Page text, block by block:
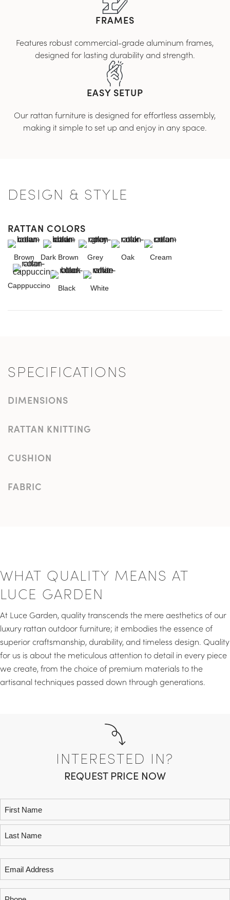
FRAMES
Features robust commercial-grade aluminum frames,
designed for lasting durability and strength.
EASY SETUP
Our rattan furniture is designed for effortless assembly,
making it simple to set up and enjoy in any space.
DESIGN & STYLE
RATTAN COLORS
Brown Dark Brown Grey Oak Cream
Capppuccino Black White
SPECIFICATIONS
DIMENSIONS
RATTAN KNITTING
CUSHION
FABRIC
WHAT QUALITY MEANS AT
LUCE GARDEN
At Luce Garden, quality transcends the mere aesthetics of our
luxury rattan outdoor furniture; it embodies the essence of
superior craftsmanship, durability, and timeless design. Quality
for us is about the meticulous attention to detail in every piece
we create, from the choice of premium materials to the
artisanal techniques passed down through generations.
INTERESTED IN?
REQUEST PRICE NOW
(Required)